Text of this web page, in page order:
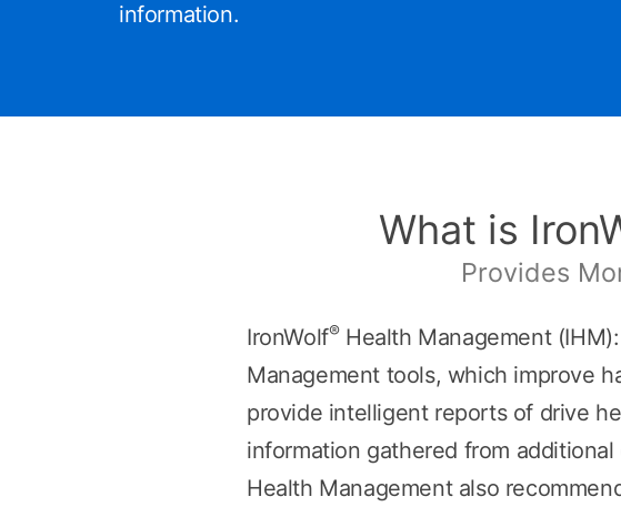
information.
What is
Provides
IronWolf®Health Management
Management tools, which improve
provide intelligent reports of drive
information gathered from
Health Management also